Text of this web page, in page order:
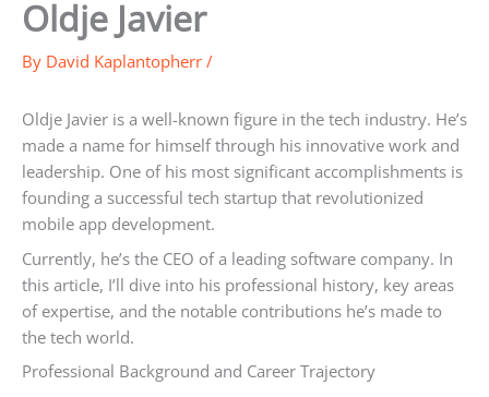
Oldje Javier
By David Kaplantopherr /
Oldje Javier is a well-known figure in the tech industry. He’s
made a name for himself through his innovative work and
leadership. One of his most significant accomplishments is
founding a successful tech startup that revolutionized
mobile app development.
Currently, he’s the CEO of a leading software company. In
this article, I’ll dive into his professional history, key areas
of expertise, and the notable contributions he’s made to
the tech world.
Professional Background and Career Trajectory